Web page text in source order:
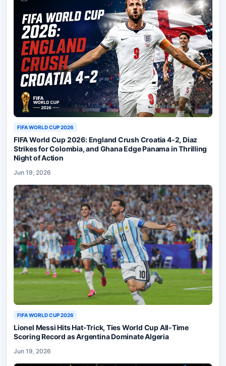
FIFA WORLD CUP 2026
FIFA World Cup 2026: England Crush Croatia 4-2, Diaz
Strikes for Colombia, and Ghana Edge Panama in Thrilling
Night of Action
Jun 19, 2026
FIFA WORLD CUP 2026
Lionel Messi Hits Hat-Trick, Ties World Cup All-Time
Scoring Record as Argentina Dominate Algeria
Jun 19, 2026